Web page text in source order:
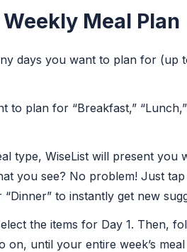
Meal Plan
days you want to plan for (up
to plan for “Breakfast,” “Lunch,”
type, WiseList will present you
you see? No problem! Just
to instantly get new
the items for Day 1. Then,
on, until your entire week’s